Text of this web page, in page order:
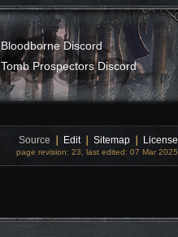
Bloodborne Discord
Tomb Prospectors Discord
Source Edit Sitemap License
page revision: 23, last edited: 07 Mar 2025